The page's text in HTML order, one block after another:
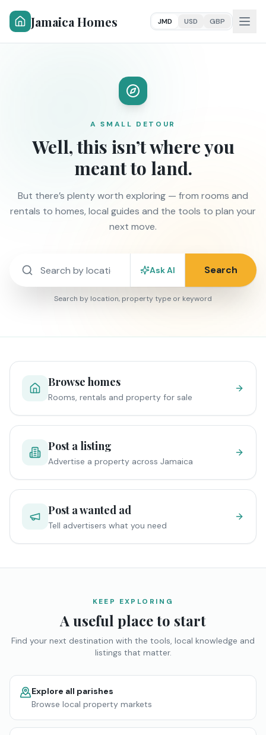
Jamaica Homes JMD USD GBP
A SMALL DETOUR
Well, this isn’t where you
meant to land.
But there’s plenty worth exploring — from rooms and
rentals to homes, local guides and the tools to plan your
next move.
Ask AI Search
Search by location, property type or keyword
Browse homes
Rooms, rentals and property for sale
Post a listing
Advertise a property across Jamaica
Post a wanted ad
Tell advertisers what you need
KEEP EXPLORING
A useful place to start
Find your next destination with the tools, local knowledge and
listings that matter.
Explore all parishes
Browse local property markets